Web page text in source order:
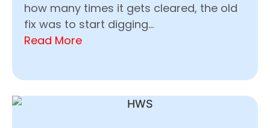
how many times it gets cleared, the old
fix was to start digging...
Read More